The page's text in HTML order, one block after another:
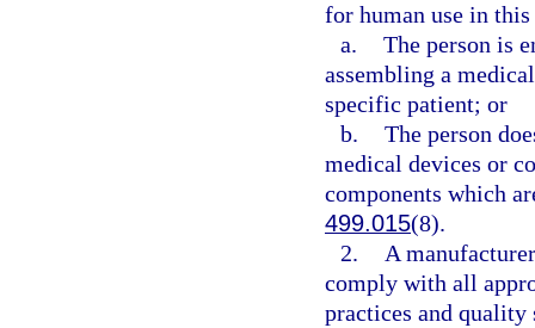
for human use in
a. The person is
assembling a
specific patient; or
b. The person
medical devices or
components which
499.015(8).
2.
A
comply with all
practices and quality